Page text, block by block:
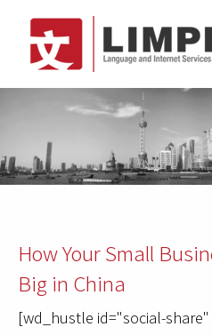
How Your Small
Big in China
[wd_hustle id="social-